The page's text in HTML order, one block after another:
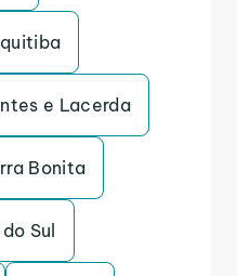
e Lacerda
Bonita
Sul